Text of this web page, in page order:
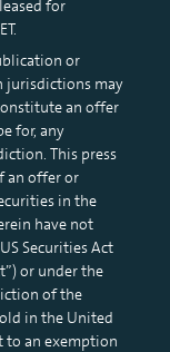
for
or
jurisdictions may
an offer
for, any
This press
an offer or
in the
have not
Securities Act
or under the
of the
in the United
to an exemption